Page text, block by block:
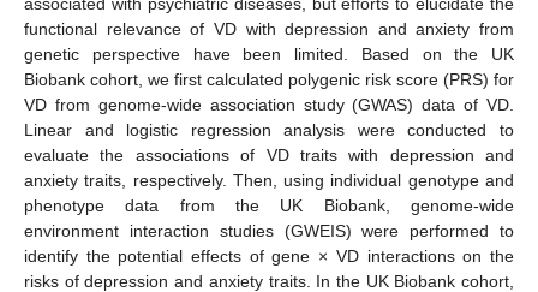
functional relevance of VD with depression and anxiety from
genetic perspective have been limited. Based on the UK
Biobank cohort, we first calculated polygenic risk score (PRS) for
VD from genome-wide association study (GWAS) data of VD.
Linear and logistic regression analysis were conducted to
evaluate the associations of VD traits with depression and
anxiety traits, respectively. Then, using individual genotype and
phenotype data from the UK Biobank, genome-wide
environment interaction studies (GWEIS) were performed to
identify the potential effects of gene × VD interactions on the
risks of depression and anxiety traits. In the UK Biobank cohort,